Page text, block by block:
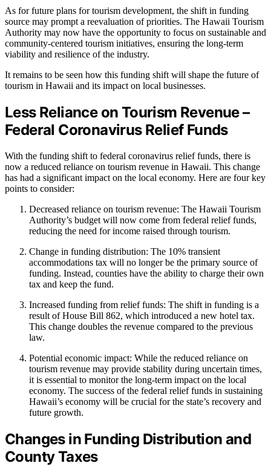
As for future plans for tourism development, the shift in funding
source may prompt a reevaluation of priorities. The Hawaii Tourism
Authority may now have the opportunity to focus on sustainable and
community-centered tourism initiatives, ensuring the long-term
viability and resilience of the industry.
It remains to be seen how this funding shift will shape the future of
tourism in Hawaii and its impact on local businesses.
Less Reliance on Tourism Revenue –
Federal Coronavirus Relief Funds
With the funding shift to federal coronavirus relief funds, there is
now a reduced reliance on tourism revenue in Hawaii. This change
has had a significant impact on the local economy. Here are four key
points to consider:
Decreased reliance on tourism revenue: The Hawaii Tourism
Authority’s budget will now come from federal relief funds,
reducing the need for income raised through tourism.
Change in funding distribution: The 10% transient
accommodations tax will no longer be the primary source of
funding. Instead, counties have the ability to charge their own
tax and keep the fund.
Increased funding from relief funds: The shift in funding is a
result of House Bill 862, which introduced a new hotel tax.
This change doubles the revenue compared to the previous
law.
Potential economic impact: While the reduced reliance on
tourism revenue may provide stability during uncertain times,
it is essential to monitor the long-term impact on the local
economy. The success of the federal relief funds in sustaining
Hawaii’s economy will be crucial for the state’s recovery and
future growth.
Changes in Funding Distribution and
County Taxes